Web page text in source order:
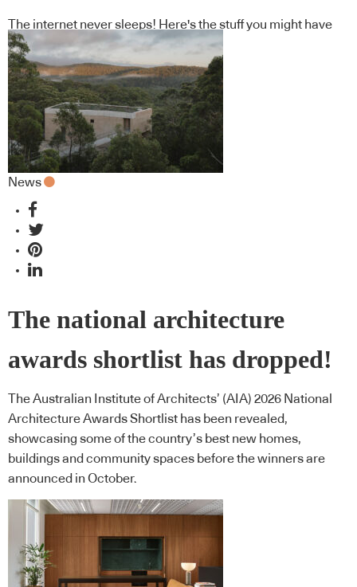
The internet never sleeps! Here's the stuff you might have
missed
News
The national architecture
awards shortlist has dropped!
The Australian Institute of Architects’ (AIA) 2026 National
Architecture Awards Shortlist has been revealed,
showcasing some of the country’s best new homes,
buildings and community spaces before the winners are
announced in October.